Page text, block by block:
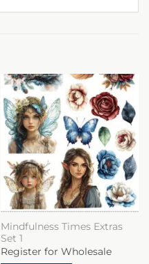
Mindfulness Times Extras
Set 1
Register for Wholesale